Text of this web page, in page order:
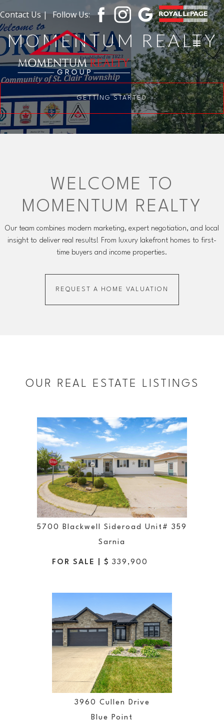
Follow Us:
Contact Us |
MOMENTUM REALTY
GETTING STARTED
WELCOME TO
MOMENTUM REALTY
Our team combines modern marketing, expert negotiation, and local
insight to deliver real results! From luxury lakefront homes to first-
time buyers and income properties.
REQUEST A HOME VALUATION
OUR REAL ESTATE LISTINGS
5700 Blackwell Sideroad Unit# 359
Sarnia
FOR SALE | $ 339,900
3960 Cullen Drive
Blue Point